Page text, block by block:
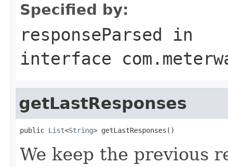
Specified by:
responseParsed in
interface
getLastResponses
public List<String> getLastResponses()
We keep the previous